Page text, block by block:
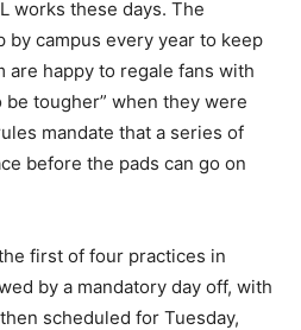
works these days. The
by campus every year to keep
are happy to regale fans with
tougher” when they were
mandate that a series of
before the pads can go on
first of four practices in
by a mandatory day off, with
scheduled for Tuesday,